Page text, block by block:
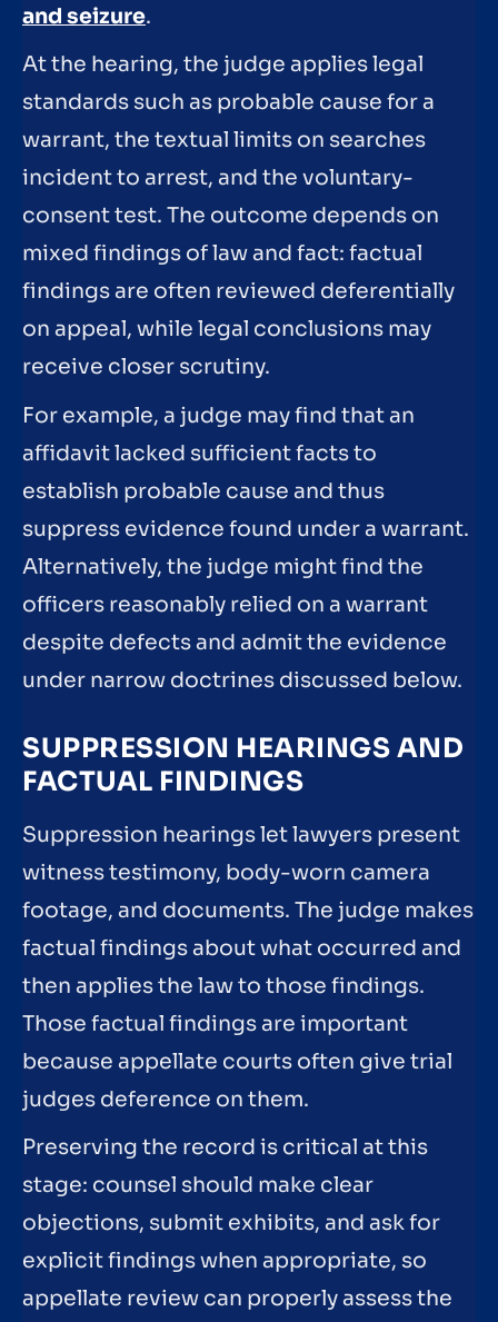
and seizure.
At the hearing, the judge applies legal
standards such as probable cause for a
warrant, the textual limits on searches
incident to arrest, and the voluntary-
consent test. The outcome depends on
mixed findings of law and fact: factual
findings are often reviewed deferentially
on appeal, while legal conclusions may
receive closer scrutiny.
For example, a judge may find that an
affidavit lacked sufficient facts to
establish probable cause and thus
suppress evidence found under a warrant.
Alternatively, the judge might find the
officers reasonably relied on a warrant
despite defects and admit the evidence
under narrow doctrines discussed below.
SUPPRESSION HEARINGS AND
FACTUAL FINDINGS
Suppression hearings let lawyers present
witness testimony, body-worn camera
footage, and documents. The judge makes
factual findings about what occurred and
then applies the law to those findings.
Those factual findings are important
because appellate courts often give trial
judges deference on them.
Preserving the record is critical at this
stage: counsel should make clear
objections, submit exhibits, and ask for
explicit findings when appropriate, so
appellate review can properly assess the